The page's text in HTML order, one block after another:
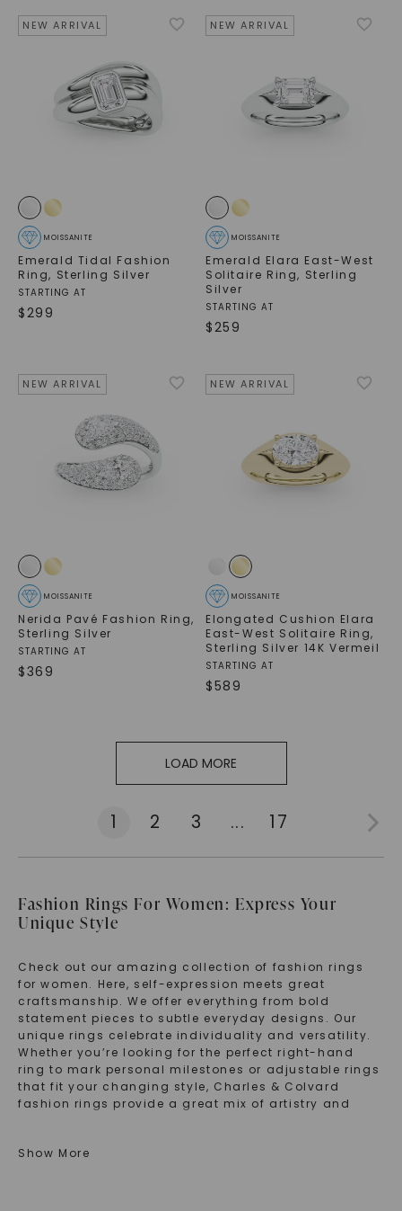
NEW ARRIVAL
MOISSANITE
Emerald Tidal Fashion
Ring, Sterling Silver
STARTING AT
$299
NEW ARRIVAL
MOISSANITE
Emerald Elara East-West
Solitaire Ring, Sterling
Silver
STARTING AT
$259
NEW ARRIVAL
MOISSANITE
Nerida Pavé Fashion Ring,
Sterling Silver
STARTING AT
$369
NEW ARRIVAL
MOISSANITE
Elongated Cushion Elara
East-West Solitaire Ring,
Sterling Silver 14K Vermeil
STARTING AT
$589
LOAD MORE
1 2 3 ... 17
Fashion Rings For Women: Express Your
Unique Style
Check out our amazing collection of fashion rings
for women. Here, self-expression meets great
craftsmanship. We offer everything from bold
statement pieces to subtle everyday designs. Our
unique rings celebrate individuality and versatility.
Whether you’re looking for the perfect right-hand
ring to mark personal milestones or adjustable rings
that fit your changing style, Charles & Colvard
fashion rings provide a great mix of artistry and
everyday moments into special expressions of your
Show More